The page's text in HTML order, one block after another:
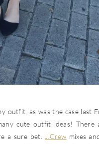
outfit, as was the case last
cute outfit ideas!
a sure bet. J.Crew mixes